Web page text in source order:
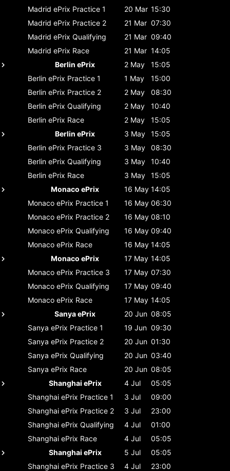
Madrid ePrix Practice 1 20 Mar 15:30
Madrid ePrix Practice 2 21 Mar 07:30
Madrid ePrix Qualifying 21 Mar 09:40
Madrid ePrix Race 21 Mar 14:05
Berlin ePrix
2 May
15:05
Berlin ePrix Practice 1 1 May
15:00
Berlin ePrix Practice 2 2 May
08:30
Berlin ePrix Qualifying 2 May
10:40
Berlin ePrix Race 2 May
15:05
Berlin ePrix
3 May
15:05
Berlin ePrix Practice 3 3 May
08:30
Berlin ePrix Qualifying 3 May
10:40
Berlin ePrix Race 3 May
15:05
Monaco ePrix
16 May 14:05
Monaco ePrix Practice 1 16 May 06:30
Monaco ePrix Practice 2 16 May 08:10
Monaco ePrix Qualifying 16 May 09:40
Monaco ePrix Race 16 May 14:05
Monaco ePrix
17 May 14:05
Monaco ePrix Practice 3 17 May 07:30
Monaco ePrix Qualifying 17 May 09:40
Monaco ePrix Race 17 May 14:05
Sanya ePrix
20 Jun 08:05
Sanya ePrix Practice 1 19 Jun 09:30
Sanya ePrix Practice 2 20 Jun 01:30
Sanya ePrix Qualifying 20 Jun 03:40
Sanya ePrix Race 20 Jun 08:05
Shanghai ePrix
4 Jul
05:05
Shanghai ePrix Practice 1 3 Jul
09:00
Shanghai ePrix Practice 2 3 Jul
23:00
Shanghai ePrix Qualifying 4 Jul
01:00
Shanghai ePrix Race 4 Jul
05:05
Shanghai ePrix
5 Jul
05:05
Shanghai ePrix Practice 3 4 Jul
23:00